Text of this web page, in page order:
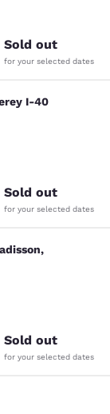
Sold out
for your selected dates
I-40
I-40
Sold out
for your selected dates
reviews
Sold out
for your selected dates